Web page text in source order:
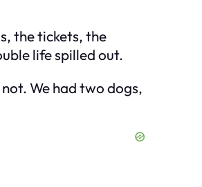
the tickets, the
life spilled out.
We had two dogs,